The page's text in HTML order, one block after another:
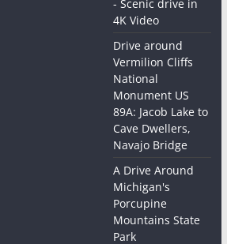
- Scenic drive in
4K Video
Drive around
Vermilion Cliffs
National
Monument US
89A: Jacob Lake to
Cave Dwellers,
Navajo Bridge
A Drive Around
Michigan's
Porcupine
Mountains State
Park